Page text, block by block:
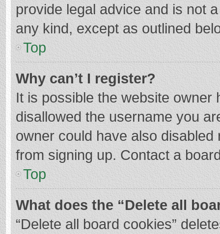
provide legal advice and is not
any kind, except as outlined
Top
Why can’t I register?
It is possible the website
disallowed the username you
owner could have also
from signing up. Contact a
Top
What does the “Delete all
“Delete all board cookies”